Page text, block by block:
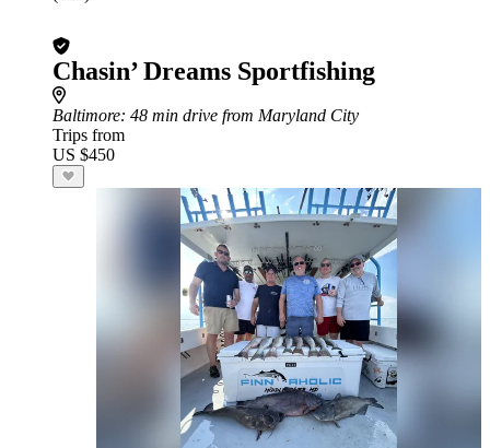
Chasin’ Dreams Sportfishing
Baltimore: 48 min drive from Maryland City
Trips from
US $450